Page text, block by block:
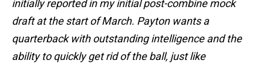
initially reported in my initial post-combine mock
draft at the start of March. Payton wants a
quarterback with outstanding intelligence and the
ability to quickly get rid of the ball, just like